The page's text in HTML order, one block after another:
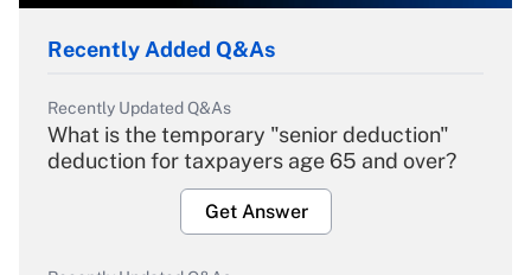
Recently Added Q&As
Recently Updated Q&As
What is the temporary "senior deduction"
deduction for taxpayers age 65 and over?
Get Answer